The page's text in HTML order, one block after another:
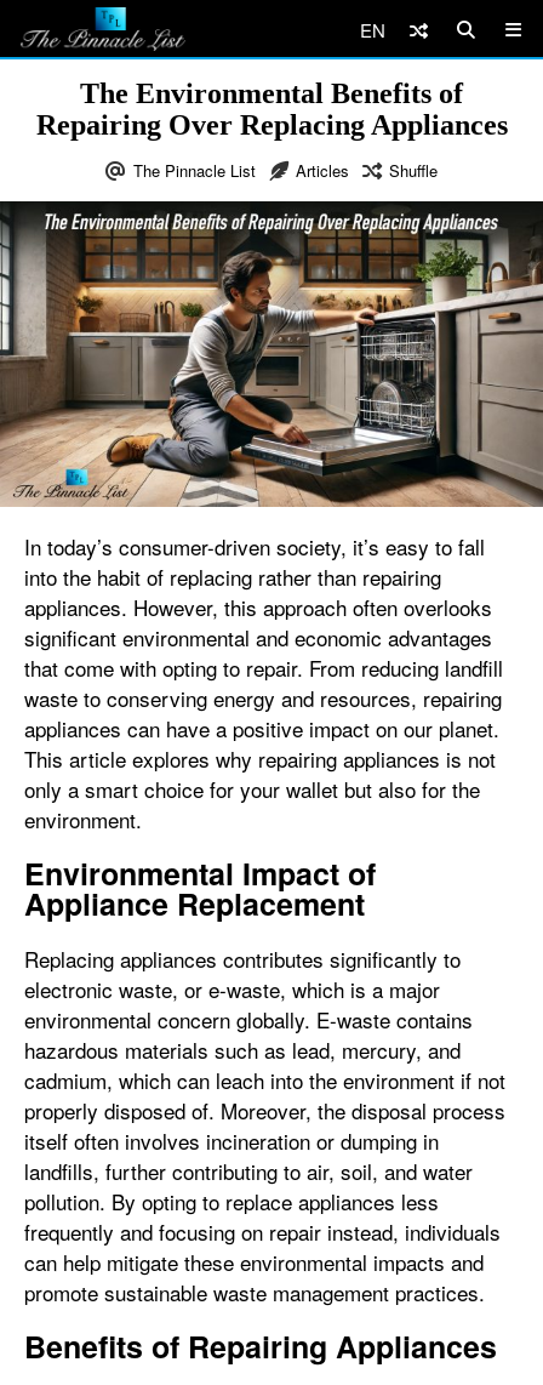
EN
The Environmental Benefits of
Repairing Over Replacing Appliances
The Pinnacle List Articles Shuffle
In today’s consumer-driven society, it’s easy to fall
into the habit of replacing rather than repairing
appliances. However, this approach often overlooks
significant environmental and economic advantages
that come with opting to repair. From reducing landfill
waste to conserving energy and resources, repairing
appliances can have a positive impact on our planet.
This article explores why repairing appliances is not
only a smart choice for your wallet but also for the
environment.
Environmental Impact of
Appliance Replacement
Replacing appliances contributes significantly to
electronic waste, or e-waste, which is a major
environmental concern globally. E-waste contains
hazardous materials such as lead, mercury, and
cadmium, which can leach into the environment if not
properly disposed of. Moreover, the disposal process
itself often involves incineration or dumping in
landfills, further contributing to air, soil, and water
pollution. By opting to replace appliances less
frequently and focusing on repair instead, individuals
can help mitigate these environmental impacts and
promote sustainable waste management practices.
Benefits of Repairing Appliances